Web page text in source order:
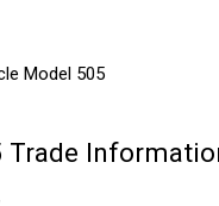
Model 505
Trade